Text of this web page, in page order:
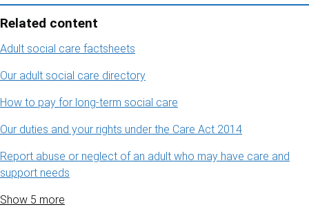
Related content
Adult social care factsheets
Our adult social care directory
How to pay for long-term social care
Our duties and your rights under the Care Act 2014
Report abuse or neglect of an adult who may have care and
support needs
Show 5 more